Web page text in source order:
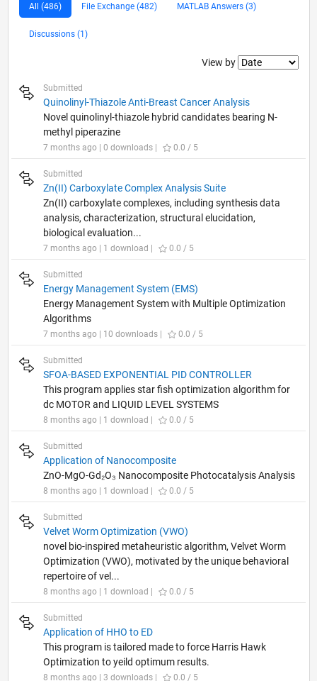
All (486) File Exchange (482) MATLAB Answers (3)
Discussions (1)
Filter2
View by
Submitted
Quinolinyl-Thiazole Anti-Breast Cancer Analysis
Novel quinolinyl-thiazole hybrid candidates bearing N-
methyl piperazine
7 months ago | 0 downloads | 0.0 / 5
Submitted
Zn(II) Carboxylate Complex Analysis Suite
Zn(II) carboxylate complexes, including synthesis data
analysis, characterization, structural elucidation,
biological evaluation...
7 months ago | 1 download | 0.0 / 5
Submitted
Energy Management System (EMS)
Energy Management System with Multiple Optimization
Algorithms
7 months ago | 10 downloads | 0.0 / 5
Submitted
SFOA-BASED EXPONENTIAL PID CONTROLLER
This program applies star fish optimization algorithm for
dc MOTOR and LIQUID LEVEL SYSTEMS
8 months ago | 1 download | 0.0 / 5
Submitted
Application of Nanocomposite
ZnO-MgO-Gd₂O₃ Nanocomposite Photocatalysis Analysis
8 months ago | 1 download | 0.0 / 5
Submitted
Velvet Worm Optimization (VWO)
novel bio-inspired metaheuristic algorithm, Velvet Worm
Optimization (VWO), motivated by the unique behavioral
repertoire of vel...
8 months ago | 1 download | 0.0 / 5
Submitted
Application of HHO to ED
This program is tailored made to force Harris Hawk
Optimization to yeild optimum results.
8 months ago | 3 downloads | 0.0 / 5